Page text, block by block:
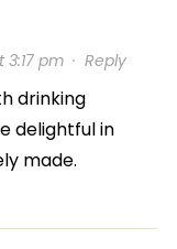
pm· Reply
drinking
delightful in
made.